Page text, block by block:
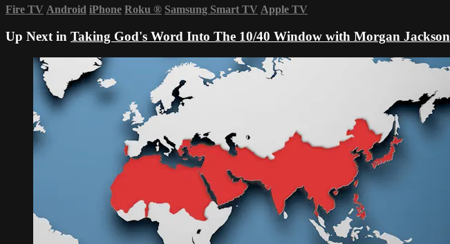
Fire TV Android iPhone Roku ® Samsung Smart TV Apple TV
Up Next in Taking God's Word Into The 10/40 Window with Morgan Jackson